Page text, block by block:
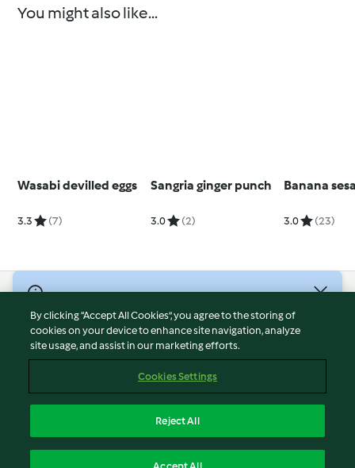
You might also like...
Wasabi devilled eggs
3.3 (7)
Sangria ginger punch
3.0 (2)
Banana
3.0 (23)
Terms of Service
Privacy Policy
Imprint
Report Content
By clicking “Accept All Cookies”, you agree to the storing of
cookies on your device to enhance site navigation, analyze
site usage, and assist in our marketing efforts.
Cookies Settings
Reject All